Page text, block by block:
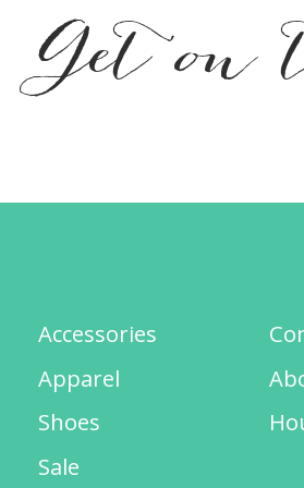
Get
Accessories
Apparel
Shoes
Sale